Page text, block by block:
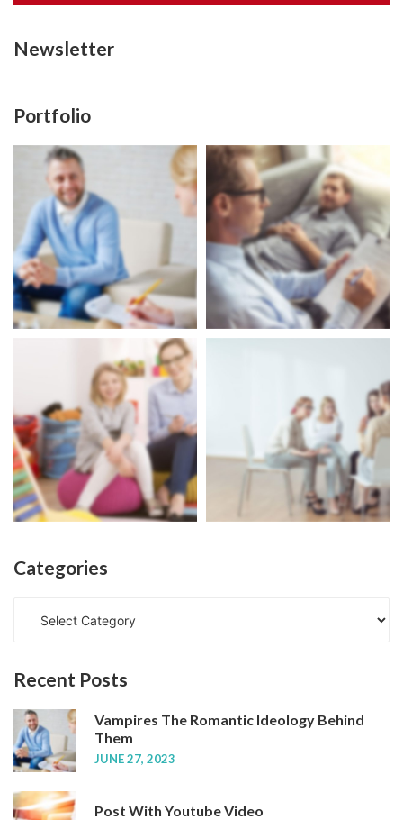
Newsletter
Portfolio
Categories
e
o
r
i
s
Recent Posts
Vampires The Romantic Ideology Behind
Them
JUNE 27, 2023
Post With Youtube Video